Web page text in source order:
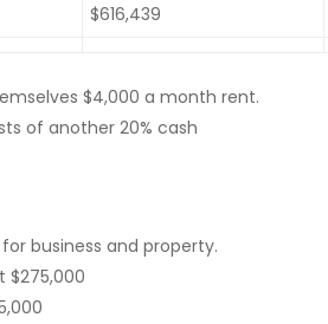
$616,439
$4,000 a month rent.
of another 20% cash
business and property.
$275,000